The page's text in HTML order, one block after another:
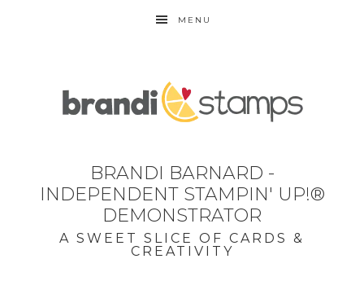
MENU
BRANDI BARNARD -
INDEPENDENT STAMPIN' UP!®
DEMONSTRATOR
A SWEET SLICE OF CARDS &
CREATIVITY